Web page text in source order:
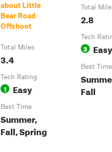
about Little
Bear Road
Offshoot
Total Miles
3.4
Tech Rating
1 Easy
Best Time
Summer,
Fall, Spring
Total
2.8
Tech
3 Easy
Best Time
Fall